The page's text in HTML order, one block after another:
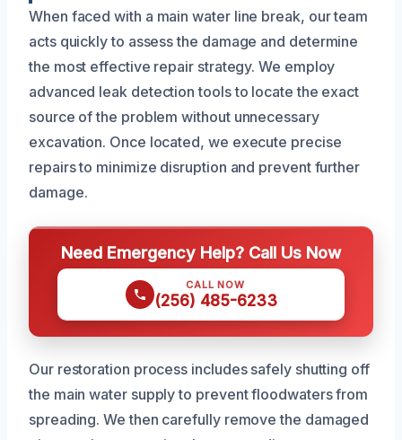
When faced with a main water line break, our team
acts quickly to assess the damage and determine
the most effective repair strategy. We employ
advanced leak detection tools to locate the exact
source of the problem without unnecessary
excavation. Once located, we execute precise
repairs to minimize disruption and prevent further
damage.
Need Emergency Help? Call Us Now
CALL NOW
(256) 485-6233
Our restoration process includes safely shutting off
the main water supply to prevent floodwaters from
spreading. We then carefully remove the damaged